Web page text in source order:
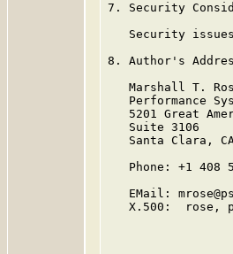
7. Security
Security
8. Author's
Marshall T.
Performance
5201 Great
   Suite 3106
Santa Clara,
Phone: +1 408
EMail:
X.500:  rose,